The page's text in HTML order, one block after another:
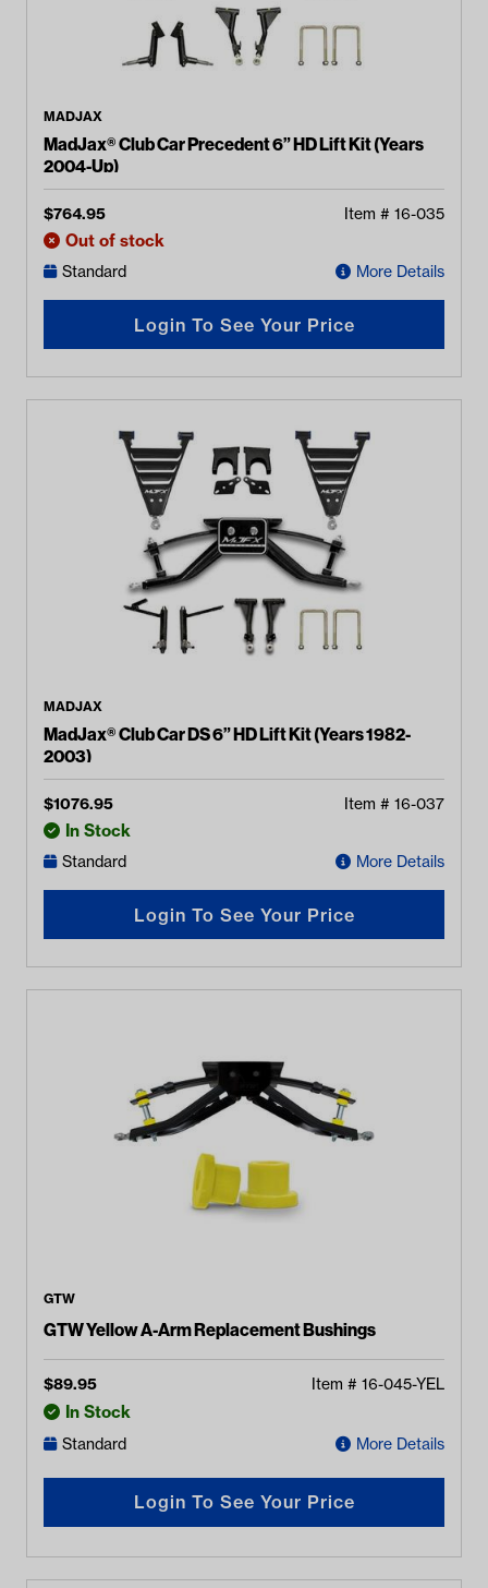
MADJAX
MadJax® Club Car Precedent 6” HD Lift Kit (Years
2004-Up)
$764.95 Item # 16-035
Out of stock
Standard More Details
Login To See Your Price
MADJAX
MadJax® Club Car DS 6” HD Lift Kit (Years 1982-
2003)
$1076.95 Item # 16-037
In Stock
Standard More Details
Login To See Your Price
GTW
GTW Yellow A-Arm Replacement Bushings
$89.95 Item # 16-045-YEL
In Stock
Standard More Details
Login To See Your Price